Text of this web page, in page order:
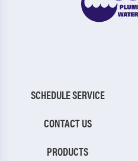
SCHEDULE SERVICE
CONTACT US
PRODUCTS